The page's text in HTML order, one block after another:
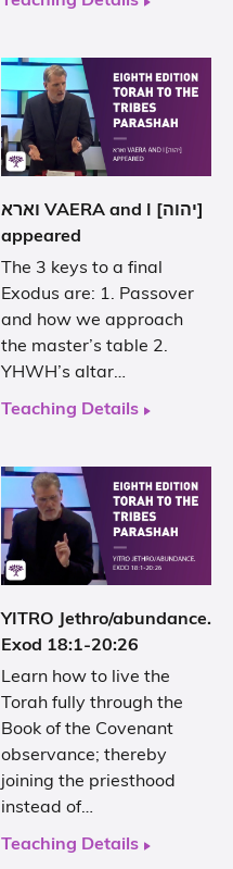
וארא VAERA and I [יהוה]
appeared
The 3 keys to a final
Exodus are: 1. Passover
and how we approach
the master’s table 2.
YHWH’s altar…
Teaching Details
YITRO Jethro/abundance.
Exod 18:1-20:26
Learn how to live the
Torah fully through the
Book of the Covenant
observance; thereby
joining the priesthood
instead of…
Teaching Details